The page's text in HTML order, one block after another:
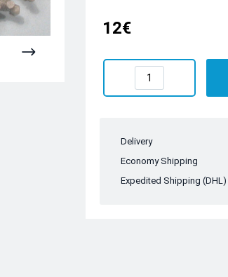
12€
Delivery
Economy Shipping
Expedited Shipping (DHL)